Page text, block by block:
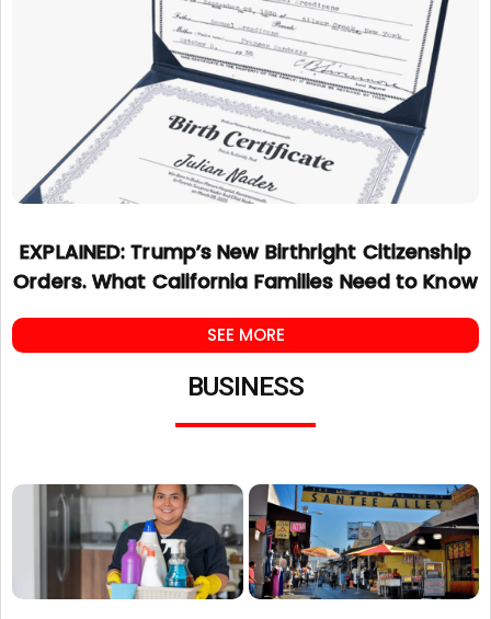
EXPLAINED: Trump’s New Birthright Citizenship
Orders. What California Families Need to Know
SEE MORE
BUSINESS